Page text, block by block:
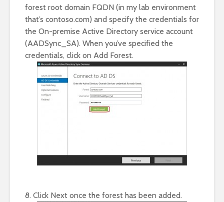
forest root domain FQDN (in my lab environment
that’s contoso.com) and specify the credentials for
the On-premise Active Directory service account
(AADSync_SA). When you’ve specified the
credentials, click on Add Forest.
8. Click Next once the forest has been added.